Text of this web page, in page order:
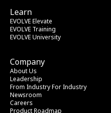
Learn
EVOLVE Elevate
EVOLVE Training
EVOLVE University
Company
About Us
Leadership
From Industry For Industry
Newsroom
Careers
Product Roadmap